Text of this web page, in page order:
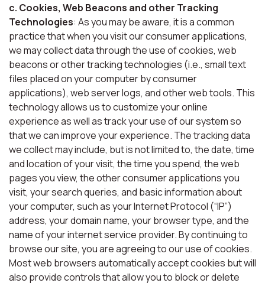
c. Cookies, Web Beacons and other Tracking
Technologies: As you may be aware, it is a common
practice that when you visit our consumer applications,
we may collect data through the use of cookies, web
beacons or other tracking technologies (i.e., small text
files placed on your computer by consumer
applications), web server logs, and other web tools. This
technology allows us to customize your online
experience as well as track your use of our system so
that we can improve your experience. The tracking data
we collect may include, but is not limited to, the date, time
and location of your visit, the time you spend, the web
pages you view, the other consumer applications you
visit, your search queries, and basic information about
your computer, such as your Internet Protocol (“IP”)
address, your domain name, your browser type, and the
name of your internet service provider. By continuing to
browse our site, you are agreeing to our use of cookies.
Most web browsers automatically accept cookies but will
also provide controls that allow you to block or delete